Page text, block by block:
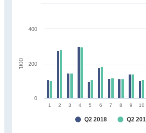
1 2 3 4 5 6 7 8 9 10
Q2 2018 Q2
0
200
400
'000